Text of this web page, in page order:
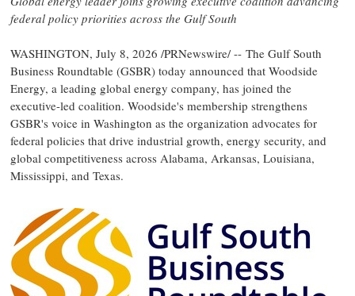
federal policy priorities across the Gulf South
WASHINGTON, July 8, 2026 /PRNewswire/ -- The Gulf South
Business Roundtable (GSBR) today announced that Woodside
Energy, a leading global energy company, has joined the
executive-led coalition. Woodside's membership strengthens
GSBR's voice in Washington as the organization advocates for
federal policies that drive industrial growth, energy security, and
global competitiveness across Alabama, Arkansas, Louisiana,
Mississippi, and Texas.